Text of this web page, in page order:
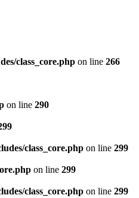
class_core.php on line 266
on line 290
class_core.php on line 299
on line 299
class_core.php on line 299